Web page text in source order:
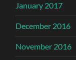
January 2017
December 2016
November 2016